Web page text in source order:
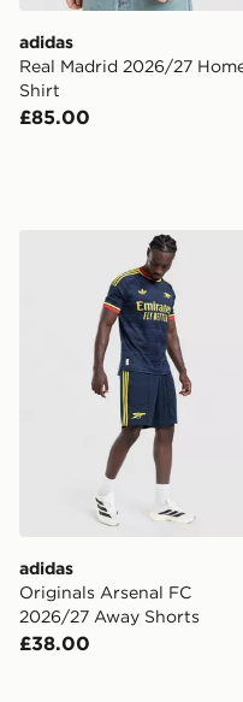
adidas
Real Madrid 2026/27
Shirt
£85.00
adidas Originals
adidas
Originals Arsenal FC
2026/27 Away Shorts
£38.00